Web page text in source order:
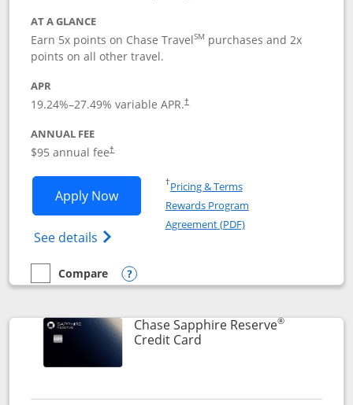
AT A GLANCE
Earn 5x points on Chase TravelSM purchases and 2x
points on all other travel.
APR
19.24%–27.49% variable APR.†
ANNUAL FEE
$95 annual fee†
Apply NowOpens Chase Sapphire Preferred
See details Opens Chase Sapphire
†Pricing & TermsOpens in a new window
Rewards Program
Agreement (PDF)Opens in a new
empty checkbox
Compare
Compare the Chase Sapphire Preferred
Opens compare popup dialog
Chase Sapphire Reserve®
Credit CardLinks to product page